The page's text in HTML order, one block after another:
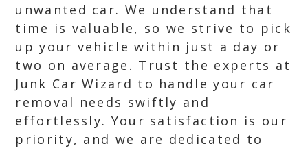
unwanted car. We understand that
time is valuable, so we strive to pick
up your vehicle within just a day or
two on average. Trust the experts at
Junk Car Wizard to handle your car
removal needs swiftly and
effortlessly. Your satisfaction is our
priority, and we are dedicated to